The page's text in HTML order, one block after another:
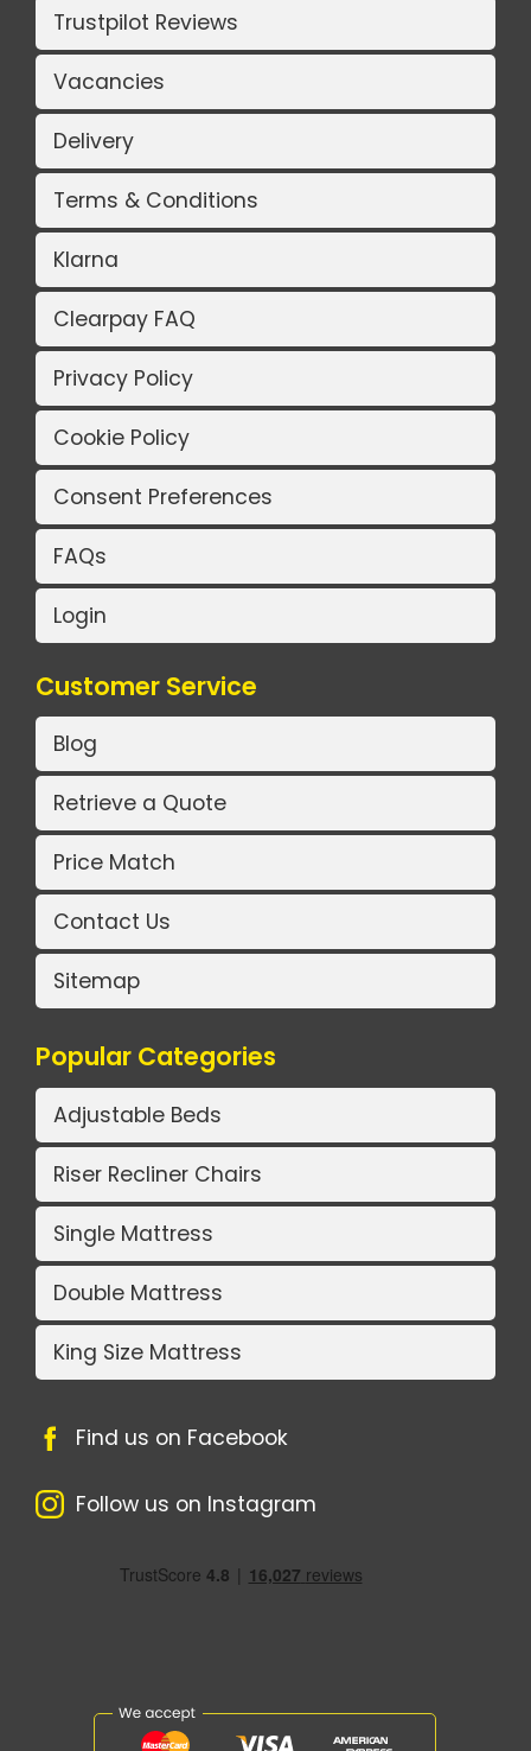
Trustpilot Reviews
Vacancies
Delivery
Terms & Conditions
Klarna
Clearpay FAQ
Privacy Policy
Cookie Policy
Consent Preferences
FAQs
Login
Customer Service
Blog
Retrieve a Quote
Price Match
Contact Us
Sitemap
Popular Categories
Adjustable Beds
Riser Recliner Chairs
Single Mattress
Double Mattress
King Size Mattress
Find us on Facebook
Follow us on Instagram